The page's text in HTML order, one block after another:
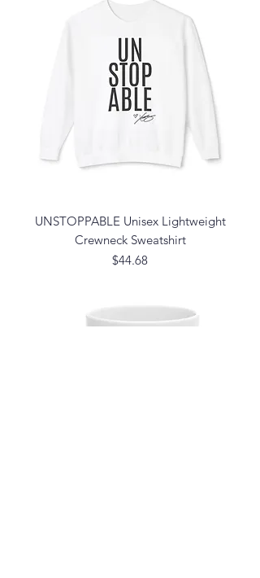
UNSTOPPABLE Unisex Lightweight
Crewneck Sweatshirt
Price
$44.68